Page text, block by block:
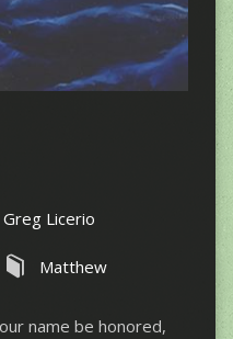
Greg Licerio
Matthew
name be honored,